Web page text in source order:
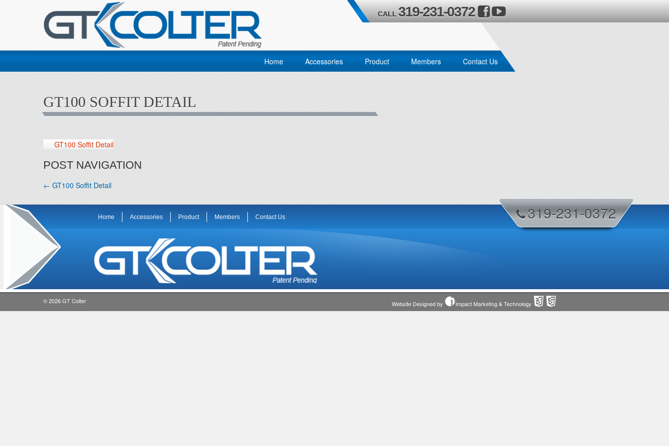
CALL319-231-0372
Home Accessories Product Members Contact Us
GT100 SOFFIT DETAIL
GT100 Soffit Detail
POST NAVIGATION
← GT100 Soffit Detail
Home Accessories Product Members Contact Us 319-231-0372
© 2026GT Colter Website Designed by Impact Marketing & Technology